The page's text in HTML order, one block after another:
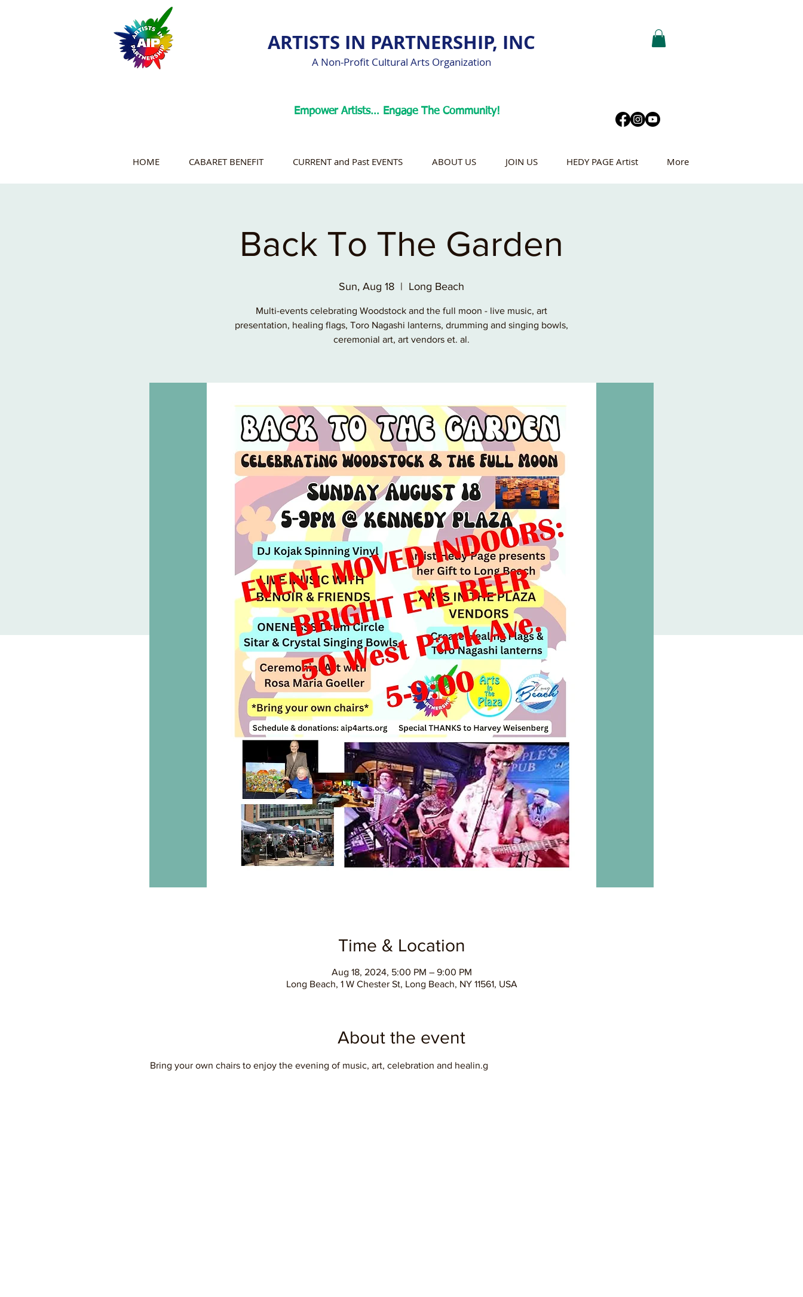
ARTISTS IN PARTNERSHIP, INC
A Non-Profit Cultural Arts Organization
Empower Artists… Engage The Community!
HOME CABARET BENEFIT CURRENT and Past EVENTS ABOUT US JOIN US HEDY PAGE Artist More
Back To The Garden
Sun, Aug 18
  |
Long Beach
Multi-events celebrating Woodstock and the full moon - live music, art
presentation, healing flags, Toro Nagashi lanterns, drumming and singing bowls,
ceremonial art, art vendors et. al.
Time & Location
Aug 18, 2024, 5:00 PM – 9:00 PM
Long Beach, 1 W Chester St, Long Beach, NY 11561, USA
About the event
Bring your own chairs to enjoy the evening of music, art, celebration and healin.g